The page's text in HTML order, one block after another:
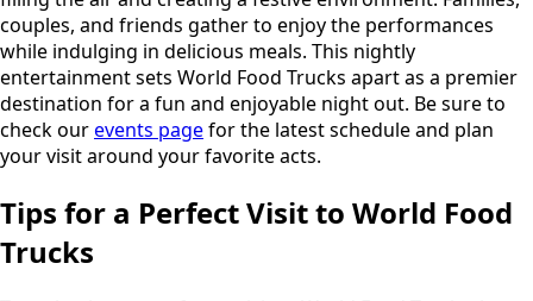
couples, and friends gather to enjoy the performances
while indulging in delicious meals. This nightly
entertainment sets World Food Trucks apart as a premier
destination for a fun and enjoyable night out. Be sure to
check ourevents pagefor the latest schedule and plan
your visit around your favorite acts.
Tips for a Perfect Visit to World Food
Trucks